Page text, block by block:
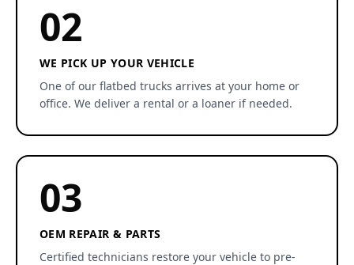
02
WE PICK UP YOUR VEHICLE
One of our flatbed trucks arrives at your home or
office. We deliver a rental or a loaner if needed.
03
OEM REPAIR & PARTS
Certified technicians restore your vehicle to pre-